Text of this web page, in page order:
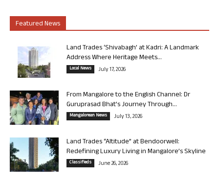
Featured News
Land Trades ‘Shivabagh’ at Kadri: A Landmark
Address Where Heritage Meets...
Local News July 17, 2026
From Mangalore to the English Channel: Dr
Guruprasad Bhat’s Journey Through...
Mangalorean News July 13, 2026
Land Trades “Altitude” at Bendoorwell:
Redefining Luxury Living in Mangalore’s Skyline
Classifieds June 26, 2026